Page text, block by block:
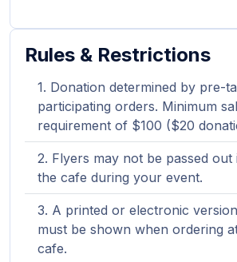
Rules & Restrictions
Donation determined by pre-
participating orders. Minimum
requirement of $100 ($20
Flyers may not be passed
the cafe during your event.
A printed or electronic
must be shown when ordering
cafe.